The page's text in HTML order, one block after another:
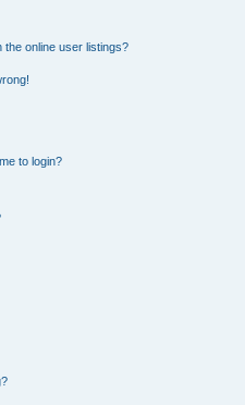
the online user listings?
to login?